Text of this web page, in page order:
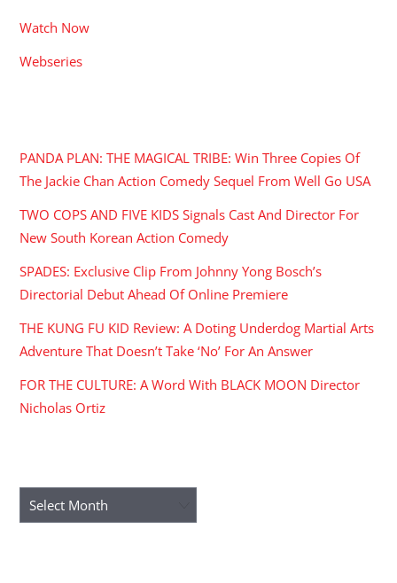
Watch Now
Webseries
PANDA PLAN: THE MAGICAL TRIBE: Win Three Copies Of
The Jackie Chan Action Comedy Sequel From Well Go USA
TWO COPS AND FIVE KIDS Signals Cast And Director For
New South Korean Action Comedy
SPADES: Exclusive Clip From Johnny Yong Bosch’s
Directorial Debut Ahead Of Online Premiere
THE KUNG FU KID Review: A Doting Underdog Martial Arts
Adventure That Doesn’t Take ‘No’ For An Answer
FOR THE CULTURE: A Word With BLACK MOON Director
Nicholas Ortiz
Archives